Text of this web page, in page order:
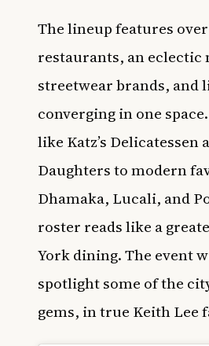
The lineup features over
restaurants, an eclectic
streetwear brands, and
converging in one
like Katz’s Delicatessen
Daughters to modern
Dhamaka, Lucali, and
roster reads like a
York dining. The event
spotlight some of the
gems, in true Keith Lee